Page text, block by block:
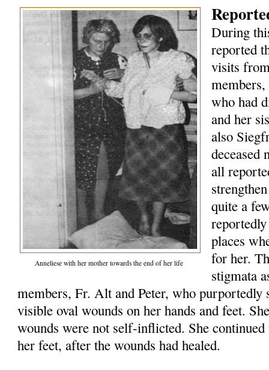
Anneliese with her mother towards the end of her life
During
reported
visits
who had
and her
also
deceased
all
quite a
places
for her.
stigmata
members, Fr. Alt and Peter, who purportedly
visible oval wounds on her hands and feet.
wounds were not self-inflicted. She
her feet, after the wounds had healed.